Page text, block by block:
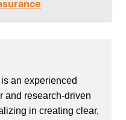
an experienced
and research-driven
in creating clear,